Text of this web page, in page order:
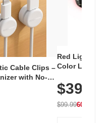
Cable Clips –
with No-
White
Red Light
Color LED
with 240 LEDs
$39.99
$99.9960% OFF